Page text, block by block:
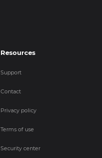
Resources
Support
Contact
Privacy policy
Terms of use
Security center